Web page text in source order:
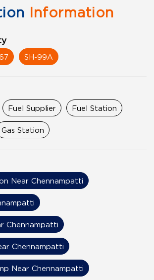
Information
SH-99A
Fuel Supplier Fuel Station
Gas Station
Near Chennampatti
Chennampatti
Chennampatti
Near Chennampatti